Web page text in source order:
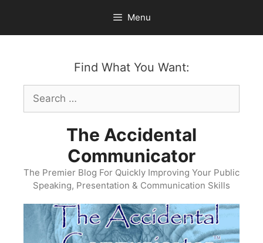
content
Menu
Find What You Want:
Search
for:
The Accidental
Communicator
The Premier Blog For Quickly Improving Your Public
Speaking, Presentation & Communication Skills